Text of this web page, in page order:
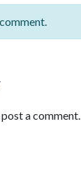
a comment.